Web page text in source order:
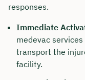
responses.
Immediate
medevac
transport the
facility.